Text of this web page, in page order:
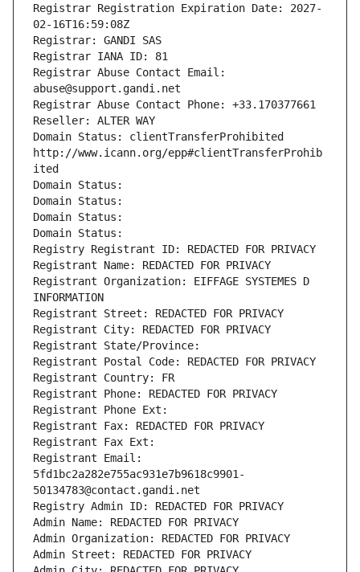
Registrar Registration Expiration Date: 2027-
02-16T16:59:08Z
Registrar: GANDI SAS
Registrar IANA ID: 81
Registrar Abuse Contact Email:
abuse@support.gandi.net
Registrar Abuse Contact Phone: +33.170377661
Reseller: ALTER WAY
Domain Status: clientTransferProhibited
http://www.icann.org/epp#clientTransferProhib
ited
Domain Status:
Domain Status:
Domain Status:
Domain Status:
Registry Registrant ID: REDACTED FOR PRIVACY
Registrant Name: REDACTED FOR PRIVACY
Registrant Organization: EIFFAGE SYSTEMES D
INFORMATION
Registrant Street: REDACTED FOR PRIVACY
Registrant City: REDACTED FOR PRIVACY
Registrant State/Province:
Registrant Postal Code: REDACTED FOR PRIVACY
Registrant Country: FR
Registrant Phone: REDACTED FOR PRIVACY
Registrant Phone Ext:
Registrant Fax: REDACTED FOR PRIVACY
Registrant Fax Ext:
Registrant Email:
5fd1bc2a282e755ac931e7b9618c9901-
50134783@contact.gandi.net
Registry Admin ID: REDACTED FOR PRIVACY
Admin Name: REDACTED FOR PRIVACY
Admin Organization: REDACTED FOR PRIVACY
Admin Street: REDACTED FOR PRIVACY